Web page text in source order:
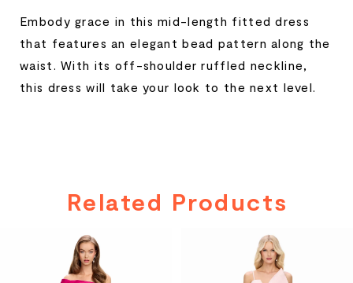
Embody grace in this mid-length fitted dress
that features an elegant bead pattern along the
waist. With its off-shoulder ruffled neckline,
this dress will take your look to the next level.
Related Products